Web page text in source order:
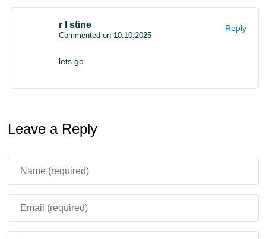
r l stine
Commented on 10.10.2025
lets go
Reply
Leave a Reply